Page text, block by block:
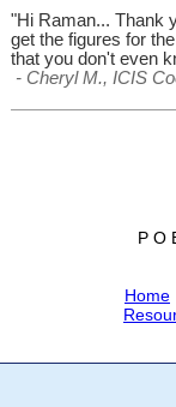
"Hi Raman... Thank
get the figures for
that you don't even
- Cheryl M., ICIS
P O
Home